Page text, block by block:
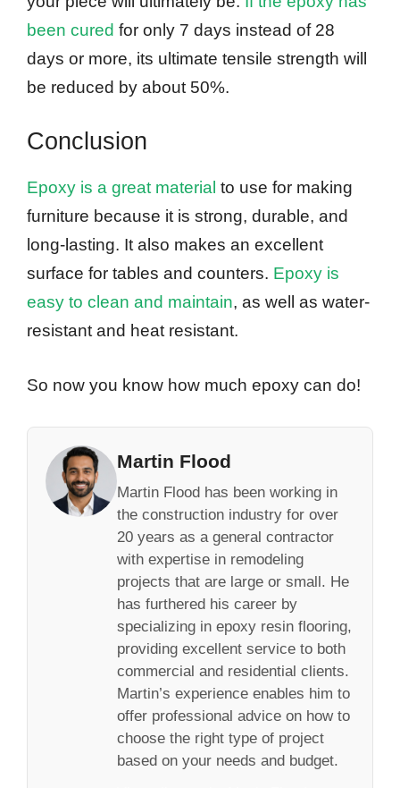
been cured for only 7 days instead of 28
days or more, its ultimate tensile strength will
be reduced by about 50%.
Conclusion
Epoxy is a great material to use for making
furniture because it is strong, durable, and
long-lasting. It also makes an excellent
surface for tables and counters. Epoxy is
easy to clean and maintain, as well as water-
resistant and heat resistant.
So now you know how much epoxy can do!
Martin Flood
Martin Flood has been working in
the construction industry for over
20 years as a general contractor
with expertise in remodeling
projects that are large or small. He
has furthered his career by
specializing in epoxy resin flooring,
providing excellent service to both
commercial and residential clients.
Martin’s experience enables him to
offer professional advice on how to
choose the right type of project
based on your needs and budget.